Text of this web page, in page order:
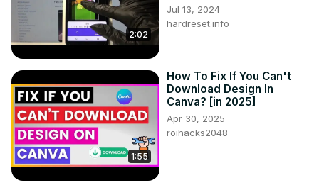
2:02
Jul 13, 2024
hardreset.info
1:55
How To Fix If You Can't
Download Design In
Canva? [in 2025]
Apr 30, 2025
roihacks2048